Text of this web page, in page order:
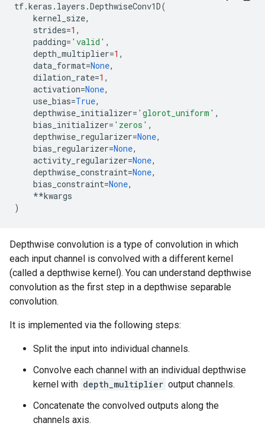
tf.keras . layers .DepthwiseConv1D(
kernel_size,
strides=1 ,
padding= 'valid' ,
depth_multiplier=1 ,
data_format=None,
dilation_rate=1 ,
activation=None,
use_bias=True,
depthwise_initializer= 'glorot_uniform' ,
bias_initializer= 'zeros' ,
depthwise_regularizer=None,
bias_regularizer=None,
activity_regularizer=None,
depthwise_constraint=None,
bias_constraint=None,
**kwargs
)
Depthwise convolution is a type of convolution in which
each input channel is convolved with a different kernel
(called a depthwise kernel). You can understand depthwise
convolution as the first step in a depthwise separable
convolution.
It is implemented via the following steps:
Split the input into individual channels.
Convolve each channel with an individual depthwise
kernel with depth_multiplier output channels.
Concatenate the convolved outputs along the
channels axis.